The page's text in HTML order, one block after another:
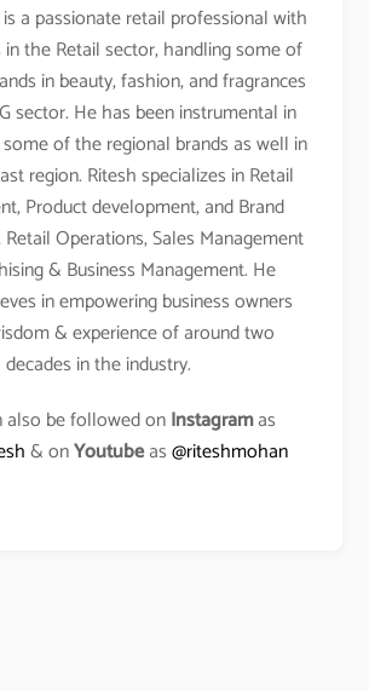
is a passionate retail professional with
the Retail sector, handling some of
in beauty, fashion, and fragrances
sector. He has been instrumental in
of the regional brands as well in
region. Ritesh specializes in Retail
Product development, and Brand
Operations, Sales Management
& Business Management. He
in empowering business owners
& experience of around two
decades in the industry.
also be followed onInstagramas
& onYoutubeas@riteshmohan